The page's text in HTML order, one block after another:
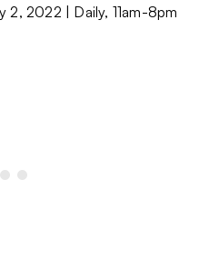
2, 2022 | Daily, 11am-8pm